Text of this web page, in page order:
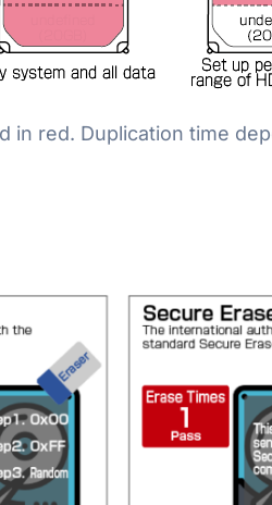
in red. Duplication time